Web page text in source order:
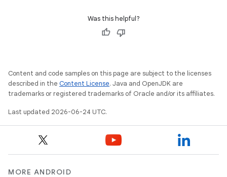
Was this helpful?
Content and code samples on this page are subject to the licenses
described in the Content License. Java and OpenJDK are
trademarks or registered trademarks of Oracle and/or its affiliates.
Last updated 2026-06-24 UTC.
MORE ANDROID